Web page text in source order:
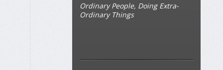
Ordinary People, Doing Extra-
Ordinary Things